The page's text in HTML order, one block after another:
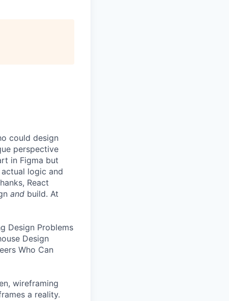
could design
perspective
in Figma but
logic and
React
and build. At
Design Problems
Design
Who Can
wireframing
a reality.